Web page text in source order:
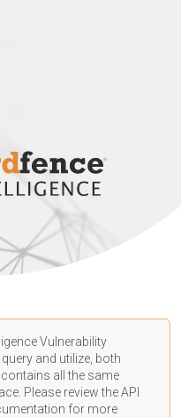
Vulnerability
and utilize, both
all the same
Please review the API
for more